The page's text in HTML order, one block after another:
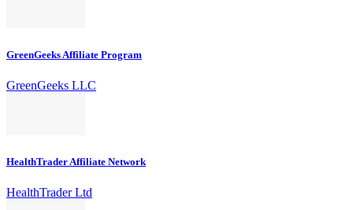
GreenGeeks Affiliate Program
GreenGeeks LLC
HealthTrader Affiliate Network
HealthTrader Ltd